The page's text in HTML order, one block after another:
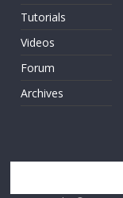
Tutorials
Videos
Forum
Archives